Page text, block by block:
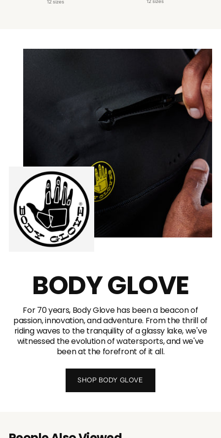
12 sizes 12 sizes
BODY GLOVE
For 70 years, Body Glove has been a beacon of
passion, innovation, and adventure. From the thrill of
riding waves to the tranquility of a glassy lake, we've
witnessed the evolution of watersports, and we've
been at the forefront of it all.
SHOP BODY GLOVE